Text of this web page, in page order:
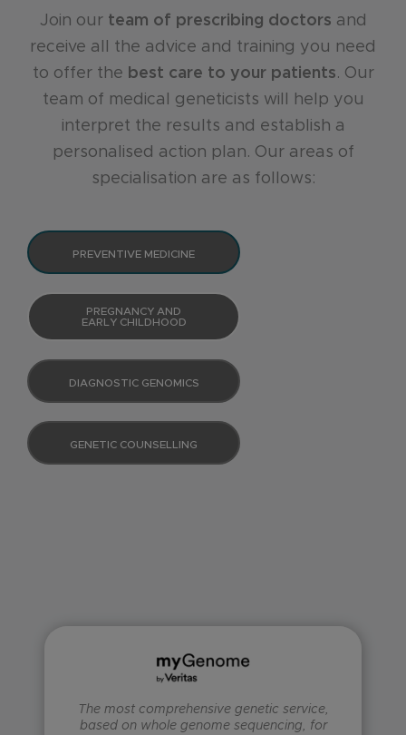
Join our team of prescribing doctors and
receive all the advice and training you need
to offer the best care to your patients. Our
team of medical geneticists will help you
interpret the results and establish a
personalised action plan. Our areas of
specialisation are as follows:
PREVENTIVE MEDICINE
PREGNANCY AND
EARLY CHILDHOOD
DIAGNOSTIC GENOMICS
GENETIC COUNSELLING
The most comprehensive genetic service,
based on whole genome sequencing, for